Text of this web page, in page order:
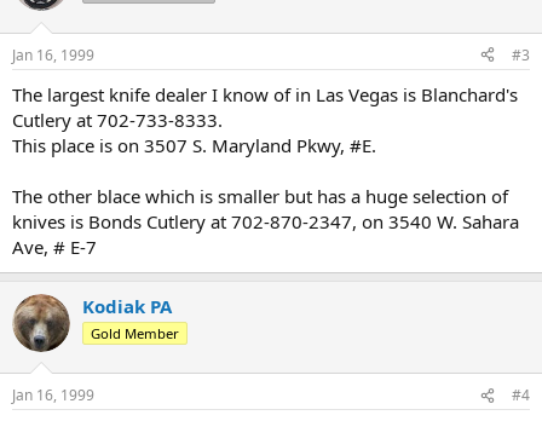
Jan 16, 1999 #3
The largest knife dealer I know of in Las Vegas is Blanchard's
Cutlery at 702-733-8333.
This place is on 3507 S. Maryland Pkwy, #E.
The other blace which is smaller but has a huge selection of
knives is Bonds Cutlery at 702-870-2347, on 3540 W. Sahara
Ave, # E-7
Kodiak PA
Gold Member
Jan 16, 1999 #4